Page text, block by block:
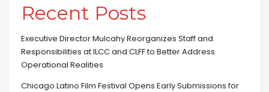
Recent Posts
Executive Director Mulcahy Reorganizes Staff and
Responsibilities at ILCC and CLFF to Better Address
Operational Realities
Chicago Latino Film Festival Opens Early Submissions for